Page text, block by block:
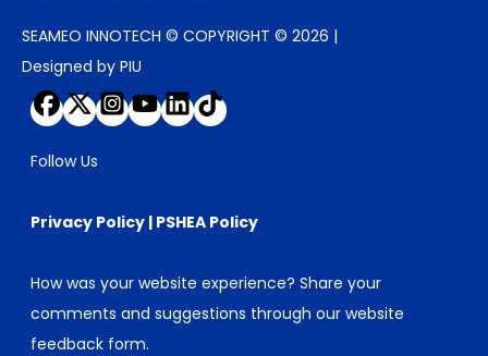
SEAMEO INNOTECH © COPYRIGHT © 2026 |
Designed by PIU
Follow Us
Privacy Policy | PSHEA Policy
How was your website experience? Share your
comments and suggestions through our website
feedback form.